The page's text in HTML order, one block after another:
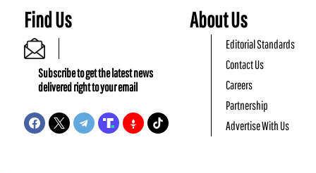
Find Us
Subscribe to get the latest news
delivered right to your email
About Us
Editorial Standards
Contact Us
Careers
Partnership
Advertise With Us